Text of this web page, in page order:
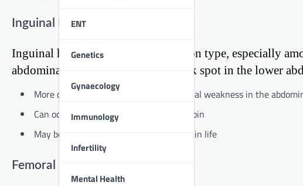
ENT
Genetics
Gynaecology
Immunology
Infertility
Mental Health
Inguinal Hernia
Inguinal hernias are the most common type, especially
abdominal fat pushes through a weak spot in the lower
More common in males due to the natural weakness in the
Can occur on one or both sides of the groin
May be present at birth or develop later in life
Femoral Hernia